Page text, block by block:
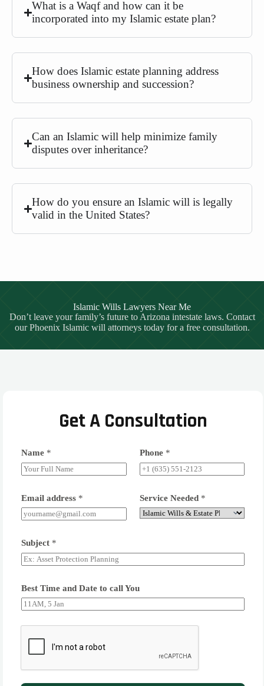
What is a Waqf and how can it be
incorporated into my Islamic estate plan?
How does Islamic estate planning address
business ownership and succession?
Can an Islamic will help minimize family
disputes over inheritance?
How do you ensure an Islamic will is legally
valid in the United States?
Islamic Wills Lawyers Near Me
Don’t leave your family’s future to Arizona intestate laws. Contact
our Phoenix Islamic will attorneys today for a free consultation.
Get A Consultation
Name * Phone *
Email address * Service Needed *
Subject *
Best Time and Date to call You